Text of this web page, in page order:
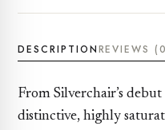
DESCRIPTIONREVIEWS
From Silverchair’s
distinctive, highly